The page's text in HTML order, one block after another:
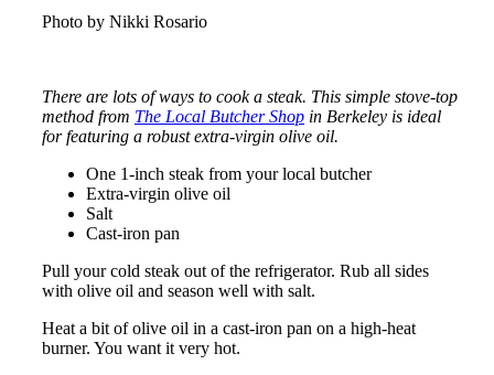
Photo by Nikki Rosario
There are lots of ways to cook a steak. This simple stove-top
method from The Local Butcher Shop in Berkeley is ideal
for featuring a robust extra-virgin olive oil.
One 1-inch steak from your local butcher
Extra-virgin olive oil
Salt
Cast-iron pan
Pull your cold steak out of the refrigerator. Rub all sides
with olive oil and season well with salt.
Heat a bit of olive oil in a cast-iron pan on a high-heat
burner. You want it very hot.